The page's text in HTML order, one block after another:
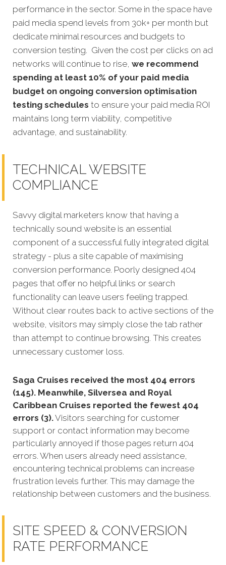
performance in the sector. Some in the space have
paid media spend levels from 30k+ per month but
dedicate minimal resources and budgets to
conversion testing. Given the cost per clicks on ad
networks will continue to rise, we recommend
spending at least 10% of your paid media
budget on ongoing conversion optimisation
testing schedules to ensure your paid media ROI
maintains long term viability, competitive
advantage, and sustainability.
TECHNICAL WEBSITE
COMPLIANCE
Savvy digital marketers know that having a
technically sound website is an essential
component of a successful fully integrated digital
strategy - plus a site capable of maximising
conversion performance. Poorly designed 404
pages that offer no helpful links or search
functionality can leave users feeling trapped.
Without clear routes back to active sections of the
website, visitors may simply close the tab rather
than attempt to continue browsing. This creates
unnecessary customer loss.
Saga Cruises received the most 404 errors
(145). Meanwhile, Silversea and Royal
Caribbean Cruises reported the fewest 404
errors (3).Visitors searching for customer
support or contact information may become
particularly annoyed if those pages return 404
errors. When users already need assistance,
encountering technical problems can increase
frustration levels further. This may damage the
relationship between customers and the business.
SITE SPEED & CONVERSION
RATE PERFORMANCE